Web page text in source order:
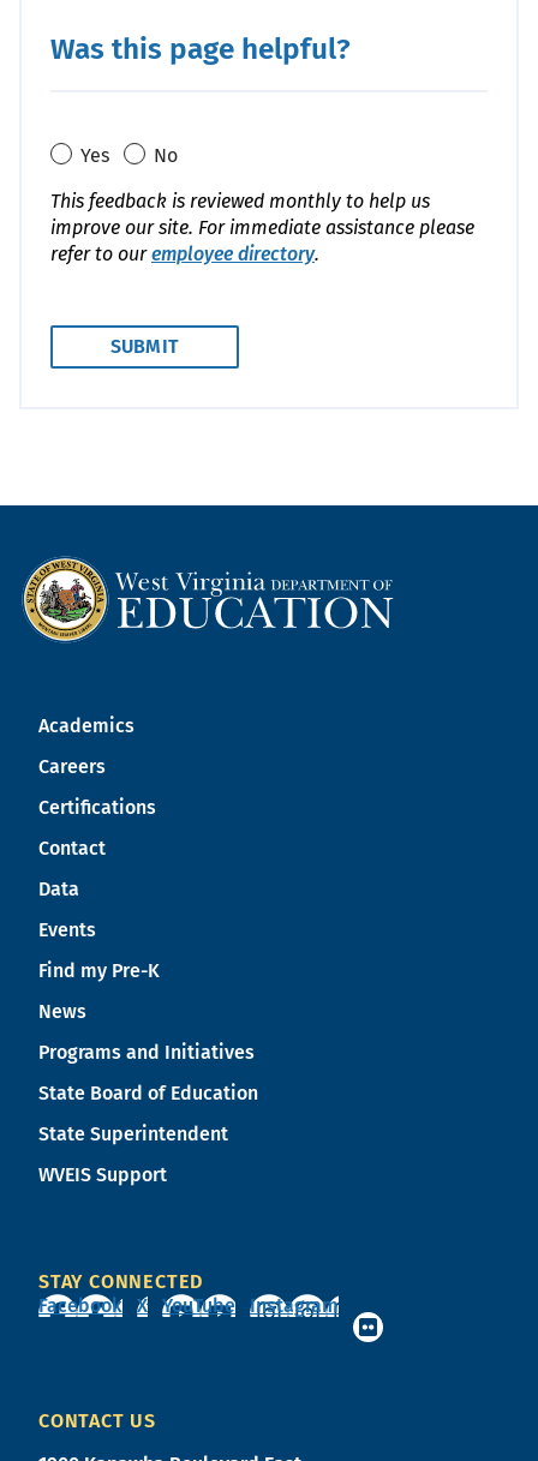
Was this page helpful?
Yes
No
This feedback is reviewed monthly to help us
improve our site. For immediate assistance please
refer to ouremployee directory.
Academics
Careers
Certifications
Contact
Data
Events
Find my Pre-K
News
Programs and Initiatives
State Board of Education
State Superintendent
WVEIS Support
STAY CONNECTED
Facebook
X YouTube Instagram
CONTACT US